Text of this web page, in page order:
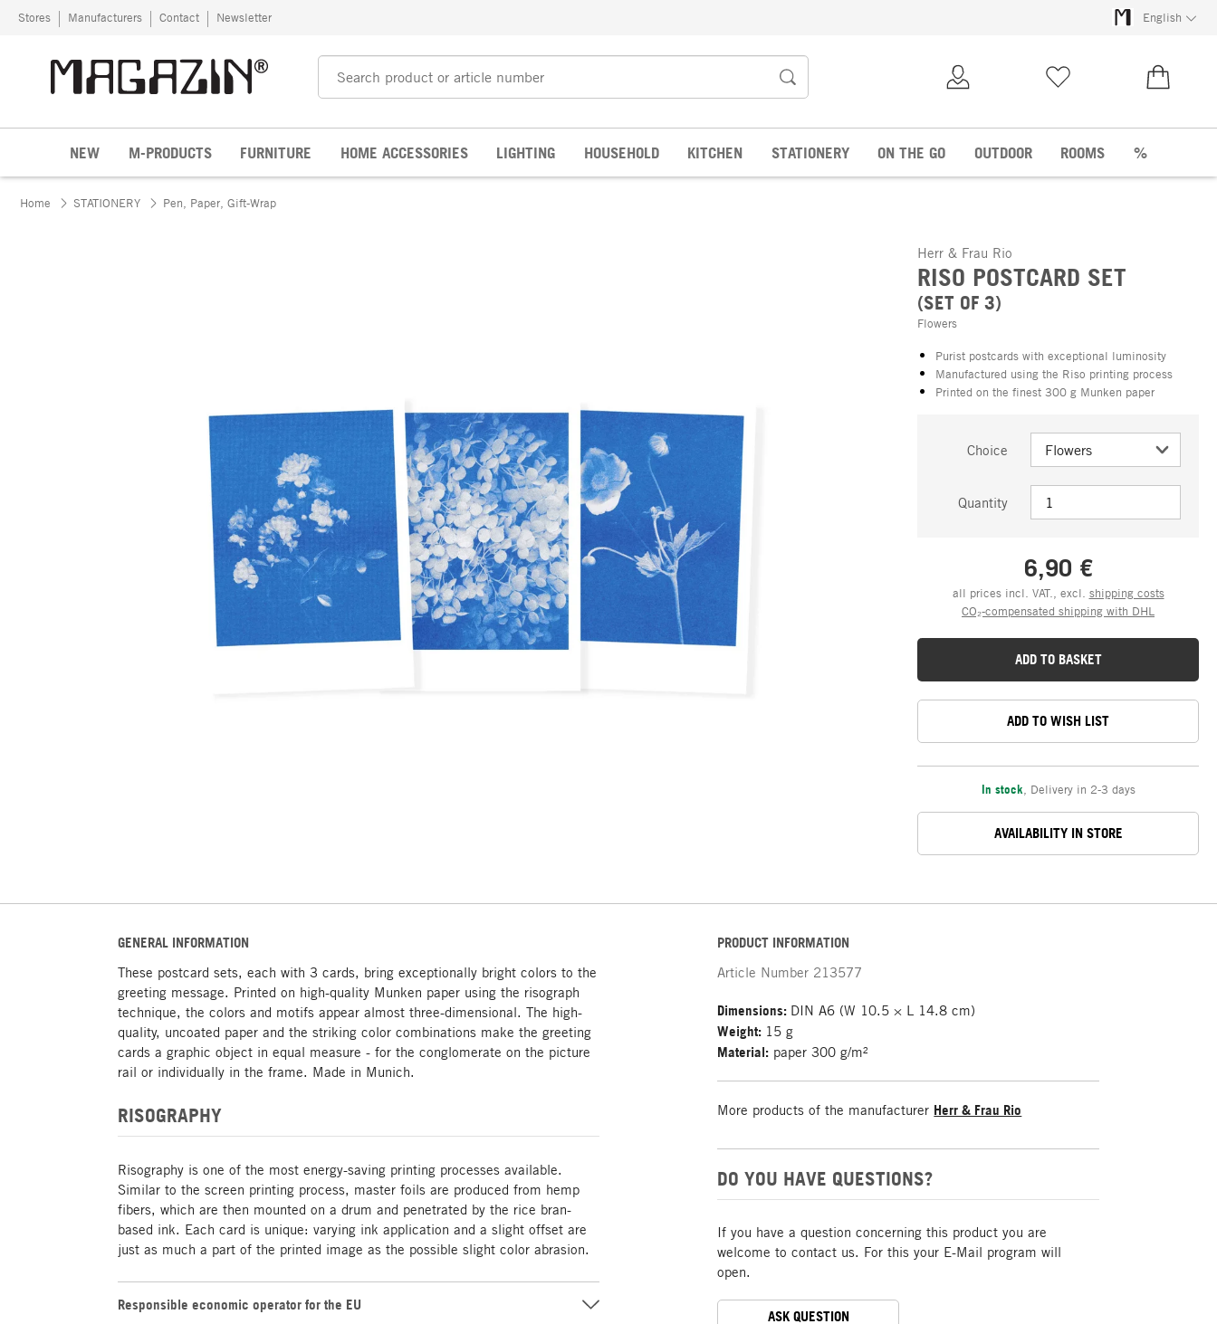
Skip to content
Stores Manufacturers Contact Newsletter English
NEW M-PRODUCTS FURNITURE HOME ACCESSORIES LIGHTING HOUSEHOLD KITCHEN STATIONERY ON THE GO OUTDOOR ROOMS %
Home STATIONERY Pen, Paper, Gift-Wrap
Herr & Frau Rio
RISO POSTCARD SET
(SET OF 3)
Flowers
Purist postcards with exceptional luminosity
Manufactured using the Riso printing process
Printed on the finest 300 g Munken paper
Choice
Quantity
6,90 €
all prices incl. VAT., excl. shipping costs
CO₂-compensated shipping with DHL
ADD TO BASKET
ADD TO WISH LIST
In stock Delivery in 2-3 days
AVAILABILITY IN STORE
GENERAL INFORMATION
These postcard sets, each with 3 cards, bring exceptionally bright colors to the
greeting message. Printed on high-quality Munken paper using the risograph
technique, the colors and motifs appear almost three-dimensional. The high-
quality, uncoated paper and the striking color combinations make the greeting
cards a graphic object in equal measure - for the conglomerate on the picture
rail or individually in the frame. Made in Munich.
RISOGRAPHY
Risography is one of the most energy-saving printing processes available.
Similar to the screen printing process, master foils are produced from hemp
fibers, which are then mounted on a drum and penetrated by the rice bran-
based ink. Each card is unique: varying ink application and a slight offset are
just as much a part of the printed image as the possible slight color abrasion.
Responsible economic operator for the EU
PRODUCT INFORMATION
Article Number 213577
Dimensions: DIN A6 (W 10.5 × L 14.8 cm)
Weight: 15 g
Material: paper 300 g/m²
More products of the manufacturer Herr & Frau Rio
DO YOU HAVE QUESTIONS?
If you have a question concerning this product you are
welcome to contact us. For this your E-Mail program will
open.
ASK QUESTION